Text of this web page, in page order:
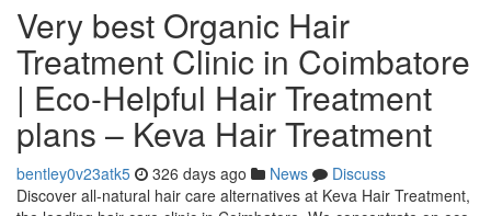
Very best Organic Hair
Treatment Clinic in Coimbatore
| Eco-Helpful Hair Treatment
plans – Keva Hair Treatment
bentley0v23atk5 326 days ago News
Discuss
Discover all-natural hair care alternatives at Keva Hair Treatment,